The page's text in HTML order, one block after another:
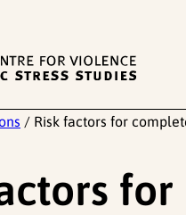
/ Risk factors for